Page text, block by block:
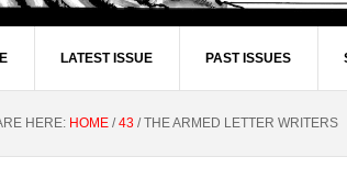
LATEST ISSUE PAST ISSUES
HERE: HOME / 43 /THE ARMED LETTER WRITERS